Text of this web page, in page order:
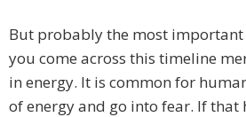
But probably the most
you come across this timeline
in energy. It is common for
of energy and go into fear. If that